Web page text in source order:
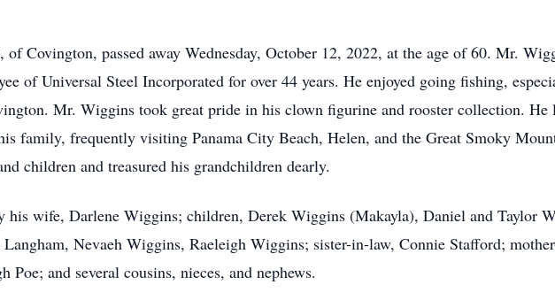
of Covington, passed away Wednesday, October 12, 2022, at the age of 60. Mr.
of Universal Steel Incorporated for over 44 years. He enjoyed going fishing,
Mr. Wiggins took great pride in his clown figurine and rooster collection. He
family, frequently visiting Panama City Beach, Helen, and the Great Smoky
children and treasured his grandchildren dearly.
his wife, Darlene Wiggins; children, Derek Wiggins (Makayla), Daniel and Taylor
Nevaeh Wiggins, Raeleigh Wiggins; sister-in-law, Connie Stafford;
Poe; and several cousins, nieces, and nephews.